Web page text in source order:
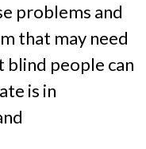
problems and
that may need
blind people can
is in